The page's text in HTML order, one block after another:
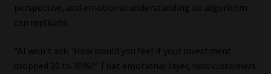
Contact | Thank You
Subscribe | Thank You
perspective, and emotional understanding no algorithm
can replicate.
“AI won’t ask: ‘How would you feel if your investment
dropped 20 to 30%?’ That emotional layer, how customers